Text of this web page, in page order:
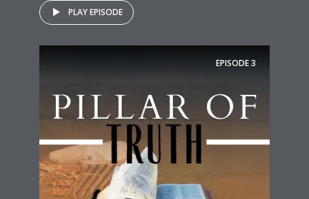
PLAY EPISODE
EPISODE3